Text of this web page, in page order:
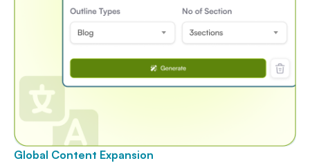
Global Content Expansion